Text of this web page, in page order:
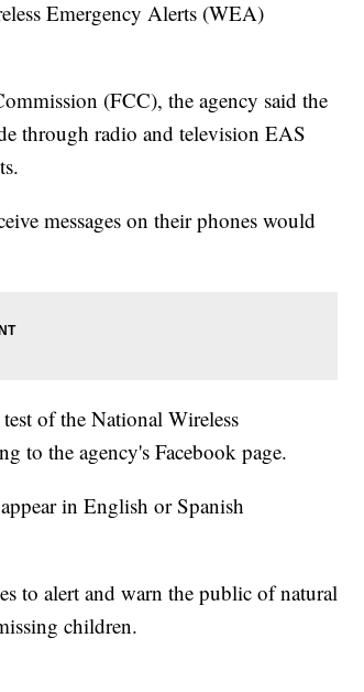
Emergency Alerts (WEA)
(FCC), the agency said the
through radio and television EAS
messages on their phones would
of the National Wireless
to the agency's Facebook page.
in English or Spanish
to alert and warn the public of natural
children.